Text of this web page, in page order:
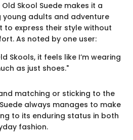
Skool Suede makes it a
adults and adventure
to express their style without
As noted by one user:
Skools, it feels like I’m wearing
as just shoes."
matching or sticking to the
always manages to make
to its enduring status in both
fashion.